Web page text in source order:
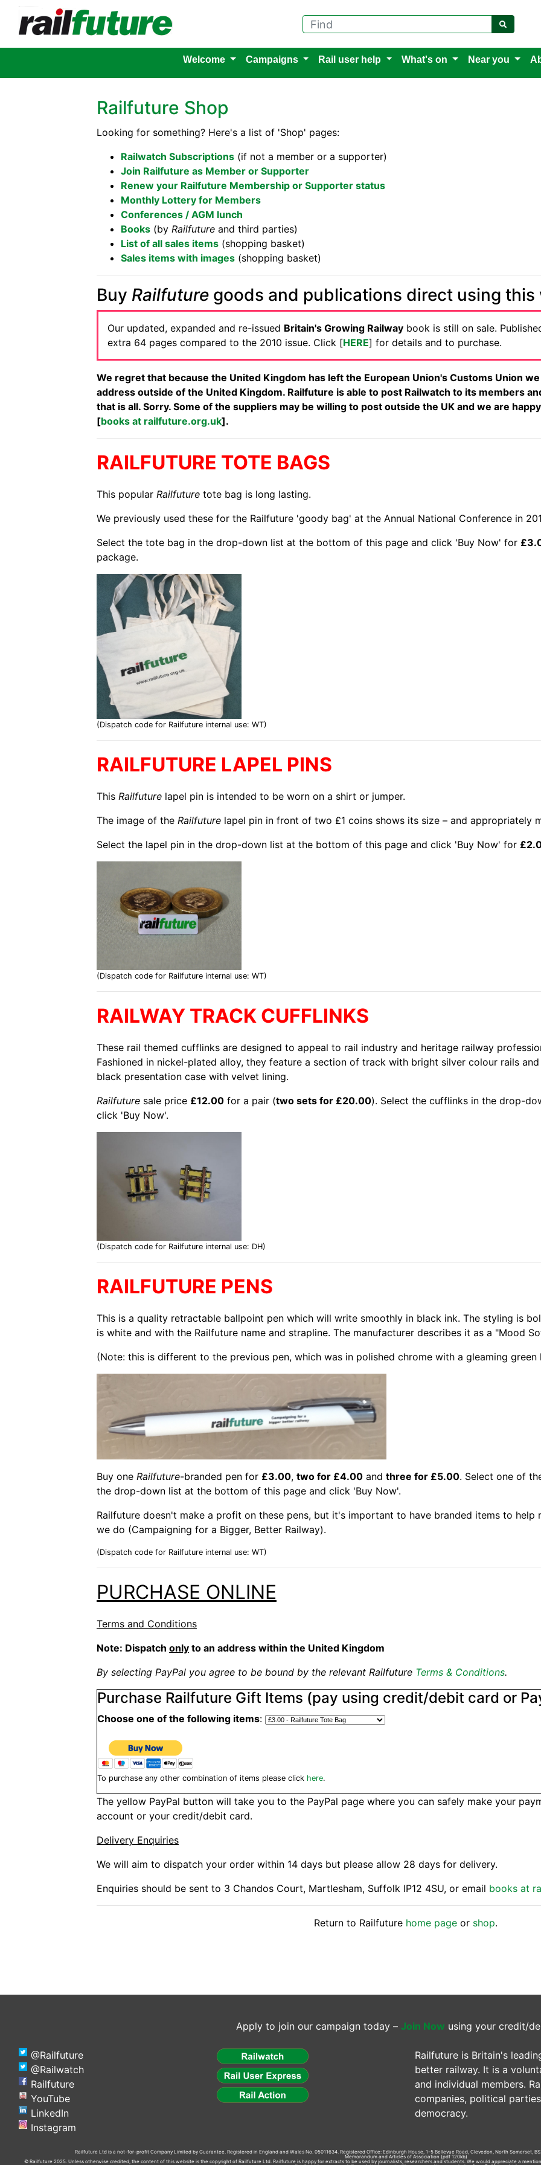
Find
Welcome Campaigns Rail user help What's on Near you
Railfuture Shop
Looking for something? Here's a list of 'Shop' pages:
Railwatch Subscriptions (if not a member or a supporter)
Join Railfuture as Member or Supporter
Renew your Railfuture Membership or Supporter status
Monthly Lottery for Members
Conferences / AGM lunch
Books (by Railfuture and third parties)
List of all sales items (shopping basket)
Sales items with images (shopping basket)
Buy Railfuture goods and publications direct using this
Our updated, expanded and re-issued Britain's Growing Railway book is still on sale.
extra 64 pages compared to the 2010 issue. Click [HERE] for details and to purchase.
We regret that because the United Kingdom has left the European Union's Customs Union
address outside of the United Kingdom. Railfuture is able to post Railwatch to its members
that is all. Sorry. Some of the suppliers may be willing to post outside the UK and we are
[books at railfuture.org.uk].
RAILFUTURE TOTE BAGS
This popular Railfuture tote bag is long lasting.
We previously used these for the Railfuture 'goody bag' at the Annual National Conference in
Select the tote bag in the drop-down list at the bottom of this page and click 'Buy Now' for
package.
(Dispatch code for Railfuture internal use: WT)
RAILFUTURE LAPEL PINS
This Railfuture lapel pin is intended to be worn on a shirt or jumper.
The image of the Railfuture lapel pin in front of two £1 coins shows its size – and appropriately
Select the lapel pin in the drop-down list at the bottom of this page and click 'Buy Now' for
(Dispatch code for Railfuture internal use: WT)
RAILWAY TRACK CUFFLINKS
These rail themed cufflinks are designed to appeal to rail industry and heritage railway
Fashioned in nickel-plated alloy, they feature a section of track with bright silver colour rails and
black presentation case with velvet lining.
Railfuture sale price £12.00 for a pair (two sets for £20.00). Select the cufflinks in the drop-
click 'Buy Now'.
(Dispatch code for Railfuture internal use: DH)
RAILFUTURE PENS
This is a quality retractable ballpoint pen which will write smoothly in black ink. The styling is
is white and with the Railfuture name and strapline. The manufacturer describes it as a "Mood
(Note: this is different to the previous pen, which was in polished chrome with a gleaming green
Buy one Railfuture-branded pen for £3.00, two for £4.00 and three for £5.00. Select one of
the drop-down list at the bottom of this page and click 'Buy Now'.
Railfuture doesn't make a profit on these pens, but it's important to have branded items to help
we do (Campaigning for a Bigger, Better Railway).
(Dispatch code for Railfuture internal use: WT)
PURCHASE ONLINE
Terms and Conditions
Note: Dispatch only to an address within the United Kingdom
By selecting PayPal you agree to be bound by the relevant Railfuture Terms & Conditions.
Purchase Railfuture Gift Items (pay using credit/debit card or
Choose one of the following items:
To purchase any other combination of items please click here.
The yellow PayPal button will take you to the PayPal page where you can safely make your
account or your credit/debit card.
Delivery Enquiries
We will aim to dispatch your order within 14 days but please allow 28 days for delivery.
Enquiries should be sent to 3 Chandos Court, Martlesham, Suffolk IP12 4SU, or email books at
Return to Railfuture home page or shop.
Apply to join our campaign today – Join Now using your credit/
@Railfuture
@Railwatch
Railfuture
YouTube
LinkedIn
Instagram
Railfuture is Britain's
better railway. It is a
and individual members.
companies, political
democracy.
Railfuture Ltd is a not-for-profit Company Limited by Guarantee. Registered in England and Wales No. 05011634. Registered Office: Edinburgh House, 1-5 Bellevue Road, Clevedon, North Somerset,
Memorandum and Articles of Association (pdf 120kb)
© Railfuture 2025. Unless otherwise credited, the content of this website is the copyright of Railfuture Ltd. Railfuture is happy for extracts to be used by journalists, researchers and students. We would appreciate a